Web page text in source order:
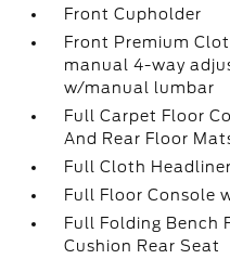
Front Cupholder
Front Premium
manual 4-way
w/manual lumbar
Full Carpet Floor
And Rear Floor
Full Cloth Headliner
Full Floor Console
Full Folding Bench
Cushion Rear Seat